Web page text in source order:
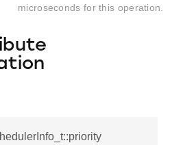
microseconds for this operation.